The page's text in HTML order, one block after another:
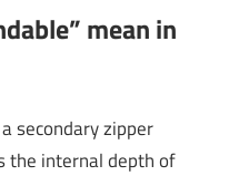
mean in
secondary zipper
the internal depth of